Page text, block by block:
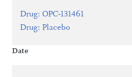
Drug: OPC-131461
Drug: Placebo
Date